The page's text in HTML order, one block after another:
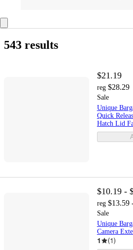
543 results
$21.19
reg $28.29
Sale
Unique
Quick
Hatch Lid
$10.19 -
reg $13.59
Sale
Unique
Camera
1 (1)